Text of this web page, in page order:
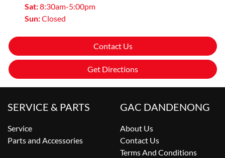
Sat:8:30am-5:00pm
Sun:Closed
Contact Us
Get Directions
SERVICE & PARTS
Service
Parts and Accessories
GAC DANDENONG
About Us
Contact Us
Terms And Conditions